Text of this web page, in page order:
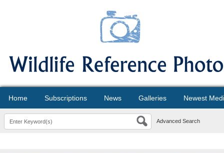
Home Subscriptions News Galleries Newest
Advanced Search